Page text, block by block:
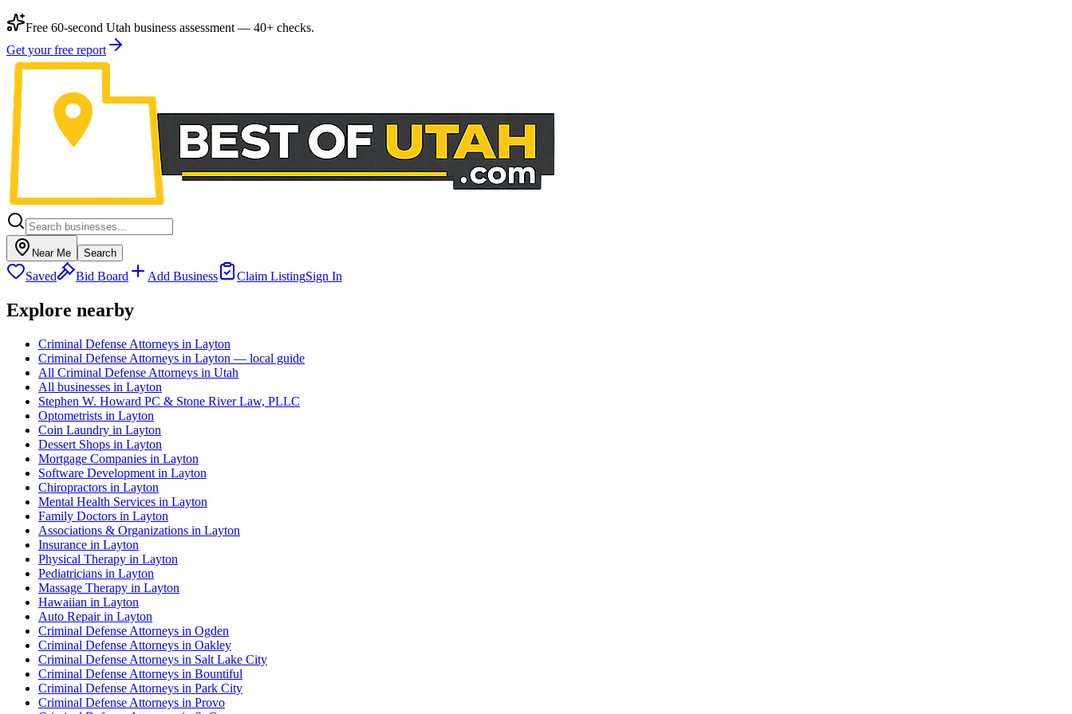
Free 60-second Utah business assessment — 40+ checks.
Get your free report
Near Me Search
Saved Bid Board Add Business Claim ListingSign In
Explore nearby
Criminal Defense Attorneys in Layton
Criminal Defense Attorneys in Layton — local guide
All Criminal Defense Attorneys in Utah
All businesses in Layton
Stephen W. Howard PC & Stone River Law, PLLC
Optometrists in Layton
Coin Laundry in Layton
Dessert Shops in Layton
Mortgage Companies in Layton
Software Development in Layton
Chiropractors in Layton
Mental Health Services in Layton
Family Doctors in Layton
Associations & Organizations in Layton
Insurance in Layton
Physical Therapy in Layton
Pediatricians in Layton
Massage Therapy in Layton
Hawaiian in Layton
Auto Repair in Layton
Criminal Defense Attorneys in Ogden
Criminal Defense Attorneys in Oakley
Criminal Defense Attorneys in Salt Lake City
Criminal Defense Attorneys in Bountiful
Criminal Defense Attorneys in Park City
Criminal Defense Attorneys in Provo